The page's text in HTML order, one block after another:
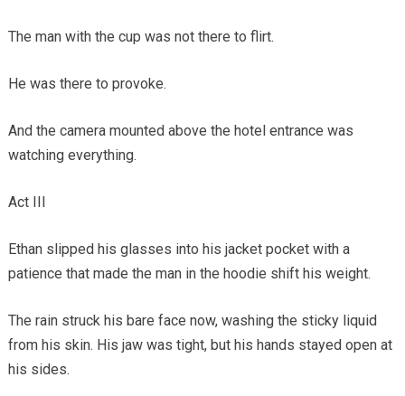
The man with the cup was not there to flirt.
He was there to provoke.
And the camera mounted above the hotel entrance was
watching everything.
Act III
Ethan slipped his glasses into his jacket pocket with a
patience that made the man in the hoodie shift his weight.
The rain struck his bare face now, washing the sticky liquid
from his skin. His jaw was tight, but his hands stayed open at
his sides.